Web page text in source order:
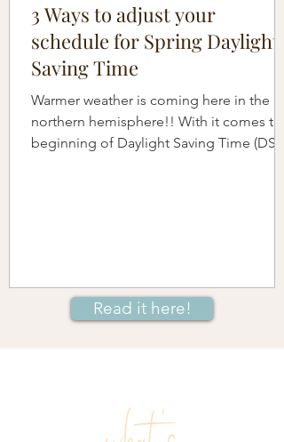
3 Ways to adjust your
schedule for Spring Daylight
Saving Time
Warmer weather is coming here in the
northern hemisphere!! With it comes the
beginning of Daylight Saving Time (DST)
Read it here!